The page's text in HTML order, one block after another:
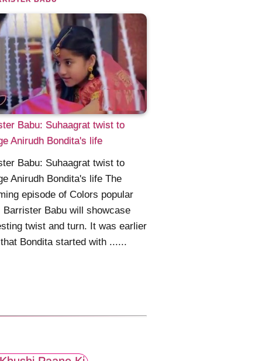
Babu: Suhaagrat twist to
Anirudh Bondita's life
Babu: Suhaagrat twist to
Anirudh Bondita's life The
episode of Colors popular
Barrister Babu will showcase
twist and turn. It was earlier
Bondita started with ......